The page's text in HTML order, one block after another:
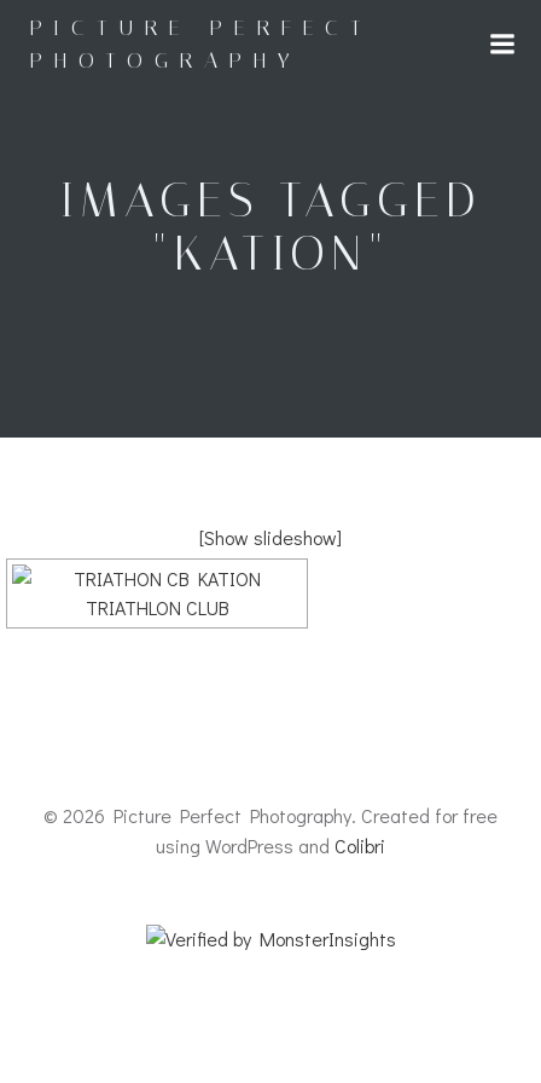
to
content
PICTURE PERFECT
PHOTOGRAPHY
IMAGES TAGGED
"KATION"
[Show slideshow]
© 2026 Picture Perfect Photography. Created for free
using WordPress and Colibri